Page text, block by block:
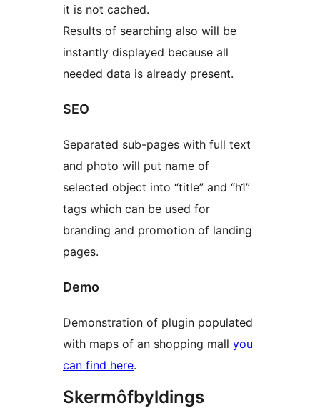
it is not cached.
Results of searching also will be
instantly displayed because all
needed data is already present.
SEO
Separated sub-pages with full text
and photo will put name of
selected object into “title” and “h1”
tags which can be used for
branding and promotion of landing
pages.
Demo
Demonstration of plugin populated
with maps of an shopping mall you
can find here.
Skermôfbyldings